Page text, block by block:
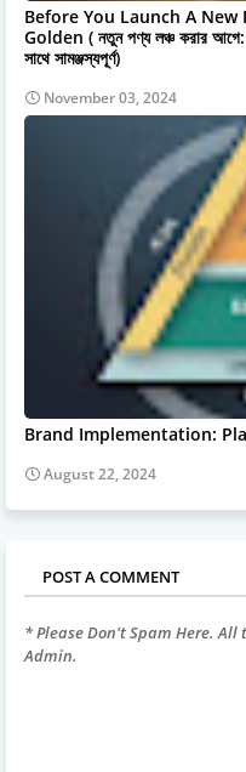
Before You Launch A
Golden ( নতুন পণ্য লঞ্চ করার আগে:
সাথে সামঞ্জস্যপূর্ণ)
November 03, 2024
Brand Implementation:
August 22, 2024
POST A COMMENT
* Please Don't Spam Here.
Admin.